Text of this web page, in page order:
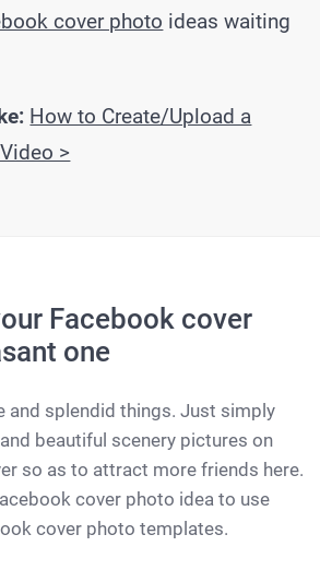
cover photo ideas waiting
How to Create/Upload a
>
Facebook cover
one
and splendid things. Just simply
beautiful scenery pictures on
so as to attract more friends here.
cover photo idea to use
cover photo templates.